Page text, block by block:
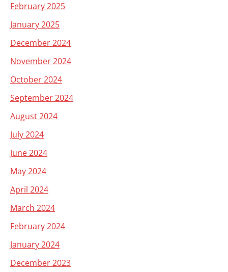
February 2025
January 2025
December 2024
November 2024
October 2024
September 2024
August 2024
July 2024
June 2024
May 2024
April 2024
March 2024
February 2024
January 2024
December 2023